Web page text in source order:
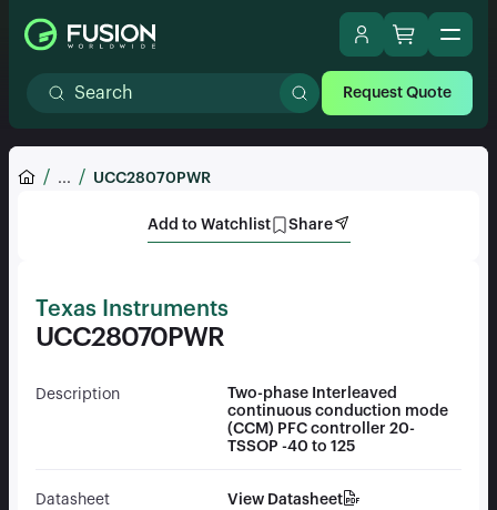
Request Quote
... UCC28070PWR
Add to Watchlist Share
Texas Instruments
UCC28070PWR
Description
Two-phase Interleaved
continuous conduction mode
(CCM) PFC controller 20-
TSSOP -40 to 125
Datasheet View Datasheet